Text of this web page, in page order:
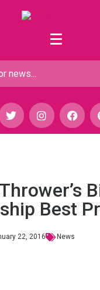
Best
22, 2016 News